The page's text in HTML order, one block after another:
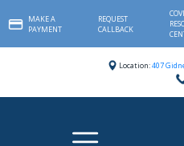
to
content
MAKE A
PAYMENT
REQUEST
CALLBACK
Location:407